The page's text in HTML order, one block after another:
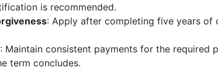
is recommended.
: Apply after completing five years of
: Maintain consistent payments for the required
term concludes.